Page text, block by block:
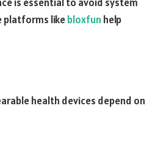
platforms likebloxfun help
health devices depend on